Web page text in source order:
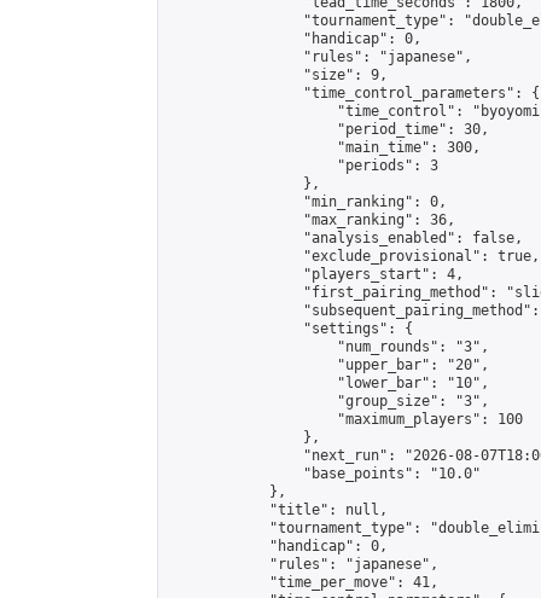
"tournament_type":
                "handicap": 0,
                "rules": "japanese",
                "size": 9,
                "time_control_parameters": {
"time_control":
                    "period_time": 30,
                    "main_time": 300,
                    "periods": 3
                },
                "min_ranking": 0,
                "max_ranking": 36,
                "analysis_enabled": false,
                "exclude_provisional": true,
                "players_start": 4,
"first_pairing_method":
                "settings": {
                    "num_rounds": "3",
                    "upper_bar": "20",
                    "lower_bar": "10",
                    "group_size": "3",
                    "maximum_players": 100
                },
"next_run": "2026-08-
                "base_points": "10.0"
            },
            "title": null,
"tournament_type":
            "handicap": 0,
            "rules": "japanese",
            "time_per_move": 41,